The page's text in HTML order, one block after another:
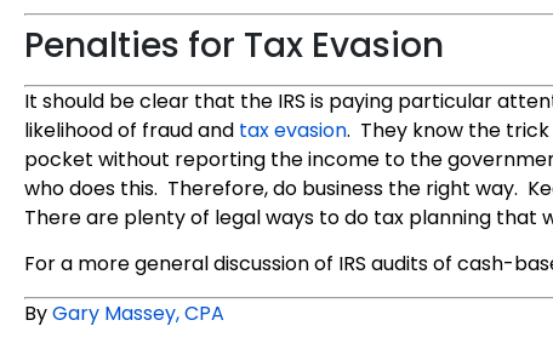
Penalties for Tax Evasion
It should be clear that the IRS is paying particular
likelihood of fraud and tax evasion. They know the
pocket without reporting the income to the
who does this. Therefore, do business the right way.
There are plenty of legal ways to do tax planning that
For a more general discussion of IRS audits of cash-
ByGary Massey, CPA